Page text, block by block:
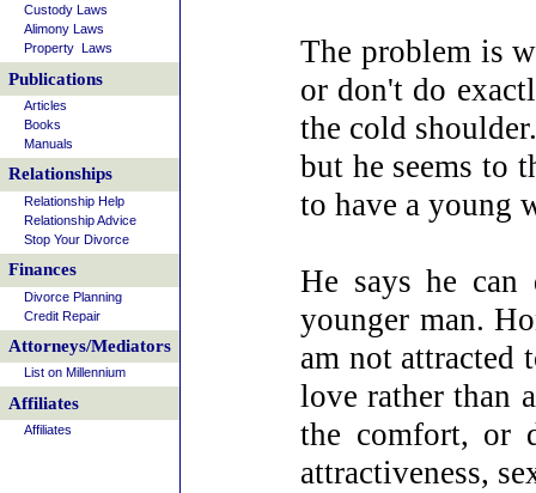
The problem is
or don't do
the cold
but he seems to
to have a young
He says he
younger man.
am not attracted
love rather than
the comfort, or
attractiveness,
Custody Laws
Alimony Laws
Property Laws
Publications
Articles
Books
Manuals
Relationships
Relationship Help
Relationship Advice
Stop Your Divorce
Finances
Divorce Planning
Credit Repair
Attorneys/Mediators
List on Millennium
Affiliates
Affiliates